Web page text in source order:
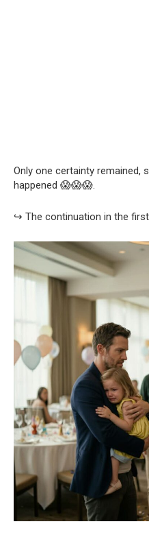
Only one certainty remained,
happened 😱😱😱.
↪️ The continuation in the first